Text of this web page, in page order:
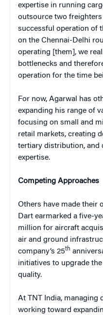
expertise in running
outsource two freighters
successful operation of
on the Chennai-Delhi
operating [them], we
bottlenecks and
operation for the time
For now, Agarwal has
expanding his range of
focusing on small and
retail markets, creating
tertiary distribution, and
expertise.
Competing Approaches
Others have made their
Dart earmarked a five-
million for aircraft
air and ground
company’s 25th
initiatives to upgrade
quality.
At TNT India, managing
working toward